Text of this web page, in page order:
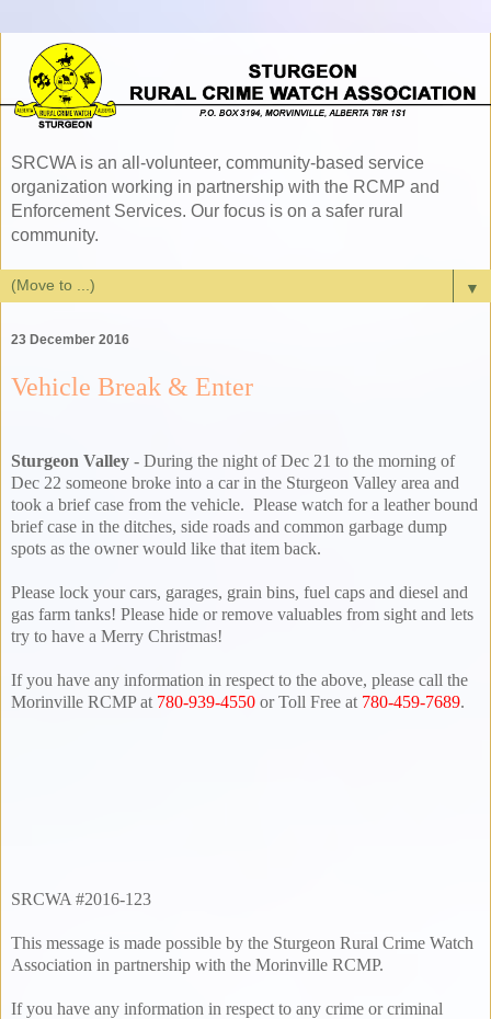
SRCWA is an all-volunteer, community-based service
organization working in partnership with the RCMP and
Enforcement Services. Our focus is on a safer rural
community.
▼
23 December 2016
Vehicle Break & Enter
Sturgeon Valley - During the night of Dec 21 to the morning of
Dec 22 someone broke into a car in the Sturgeon Valley area and
took a brief case from the vehicle. Please watch for a leather bound
brief case in the ditches, side roads and common garbage dump
spots as the owner would like that item back.
Please lock your cars, garages, grain bins, fuel caps and diesel and
gas farm tanks! Please hide or remove valuables from sight and lets
try to have a Merry Christmas!
If you have any information in respect to the above, please call the
Morinville RCMP at 780-939-4550 or Toll Free at 780-459-7689.
SRCWA #2016-123
This message is made possible by the Sturgeon Rural Crime Watch
Association in partnership with the Morinville RCMP.
If you have any information in respect to any crime or criminal